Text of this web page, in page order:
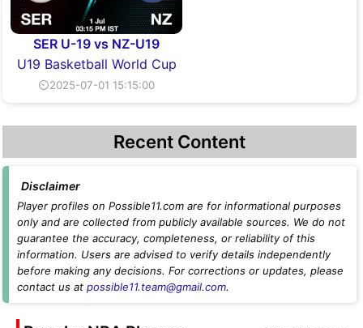
SER U-19 vs NZ-U19
U19 Basketball World Cup
⏲2025-07-01 15:15:00
Recent Content
Disclaimer
Player profiles on Possible11.com are for informational purposes
only and are collected from publicly available sources. We do not
guarantee the accuracy, completeness, or reliability of this
information. Users are advised to verify details independently
before making any decisions. For corrections or updates, please
contact us at possible11.team@gmail.com.